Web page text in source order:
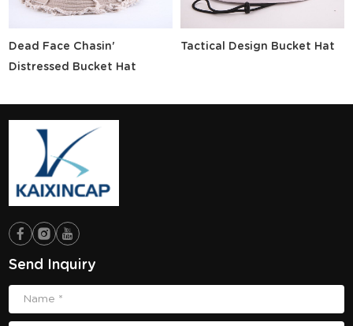
Dead Face Chasin'
Distressed Bucket Hat
Tactical Design Bucket Hat
Send Inquiry
Name *